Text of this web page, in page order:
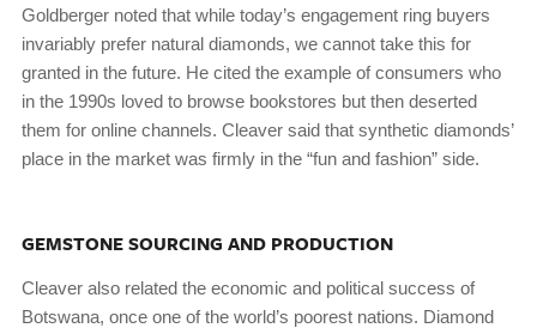
Goldberger noted that while today’s engagement ring buyers
invariably prefer natural diamonds, we cannot take this for
granted in the future. He cited the example of consumers who
in the 1990s loved to browse bookstores but then deserted
them for online channels. Cleaver said that synthetic diamonds’
place in the market was firmly in the “fun and fashion” side.
GEMSTONE SOURCING AND PRODUCTION
Cleaver also related the economic and political success of
Botswana, once one of the world’s poorest nations. Diamond